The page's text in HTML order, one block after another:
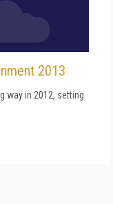
2013
way in 2012, setting